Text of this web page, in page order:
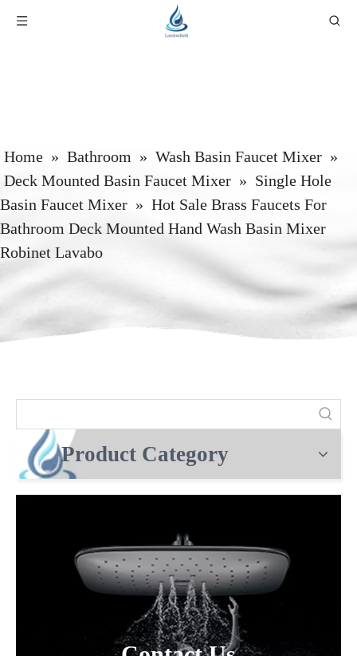
Home » Bathroom » Wash Basin Faucet Mixer »
Deck Mounted Basin Faucet Mixer » Single Hole
Basin Faucet Mixer » Hot Sale Brass Faucets For
Bathroom Deck Mounted Hand Wash Basin Mixer
Robinet Lavabo
Product Category